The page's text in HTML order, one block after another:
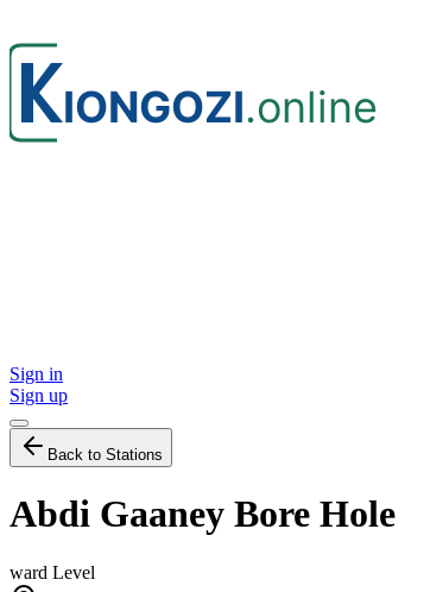
Sign in
Sign up
Back to Stations
Abdi Gaaney Bore Hole
ward Level